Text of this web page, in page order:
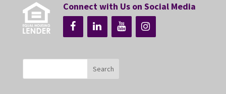
Connect with Us on Social Media